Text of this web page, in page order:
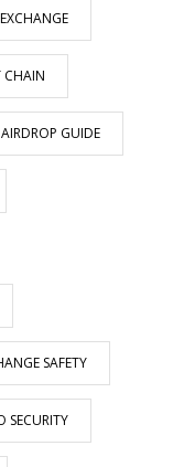
CHAIN
GUIDE
SAFETY
SECURITY